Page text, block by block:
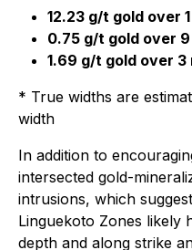
12.23 g/t gold over
0.75 g/t gold over
1.69 g/t gold over 3
* True widths are
width
In addition to
intersected gold-
intrusions, which
Linguekoto Zones likely
depth and along strike